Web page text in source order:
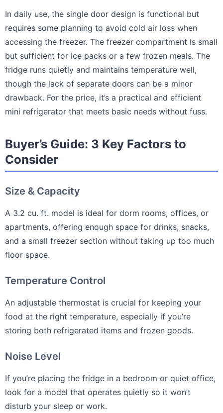
In daily use, the single door design is functional but
requires some planning to avoid cold air loss when
accessing the freezer. The freezer compartment is small
but sufficient for ice packs or a few frozen meals. The
fridge runs quietly and maintains temperature well,
though the lack of separate doors can be a minor
drawback. For the price, it’s a practical and efficient
mini refrigerator that meets basic needs without fuss.
Buyer’s Guide: 3 Key Factors to
Consider
Size & Capacity
A 3.2 cu. ft. model is ideal for dorm rooms, offices, or
apartments, offering enough space for drinks, snacks,
and a small freezer section without taking up too much
floor space.
Temperature Control
An adjustable thermostat is crucial for keeping your
food at the right temperature, especially if you’re
storing both refrigerated items and frozen goods.
Noise Level
If you’re placing the fridge in a bedroom or quiet office,
look for a model that operates quietly so it won’t
disturb your sleep or work.